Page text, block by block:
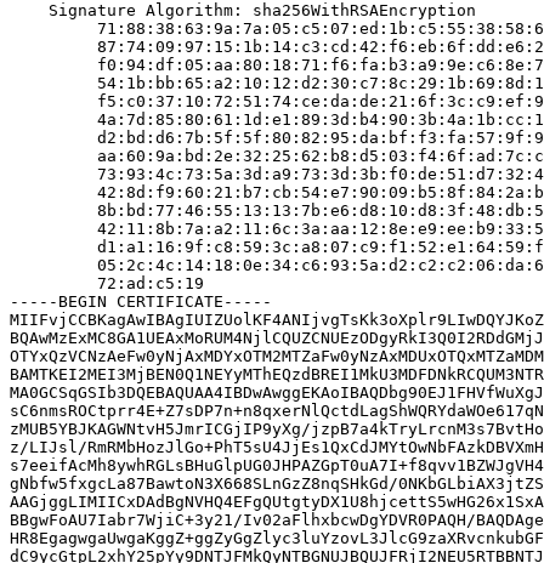
    Signature Algorithm: sha256WithRSAEncryption
         72:ad:c5:19
-----BEGIN CERTIFICATE-----
zMUB5YBJKAGWNtvH5JmrICGjIP9yXg/
z/LIJsl/
gNbfw5fxgcLa87BawtoN3X668SLnGzZ8nqSHkGd/
BBgwFoAU7Iabr7WjiC+3y21/Iv02aFlhxbcwDgYDVR0PAQH/